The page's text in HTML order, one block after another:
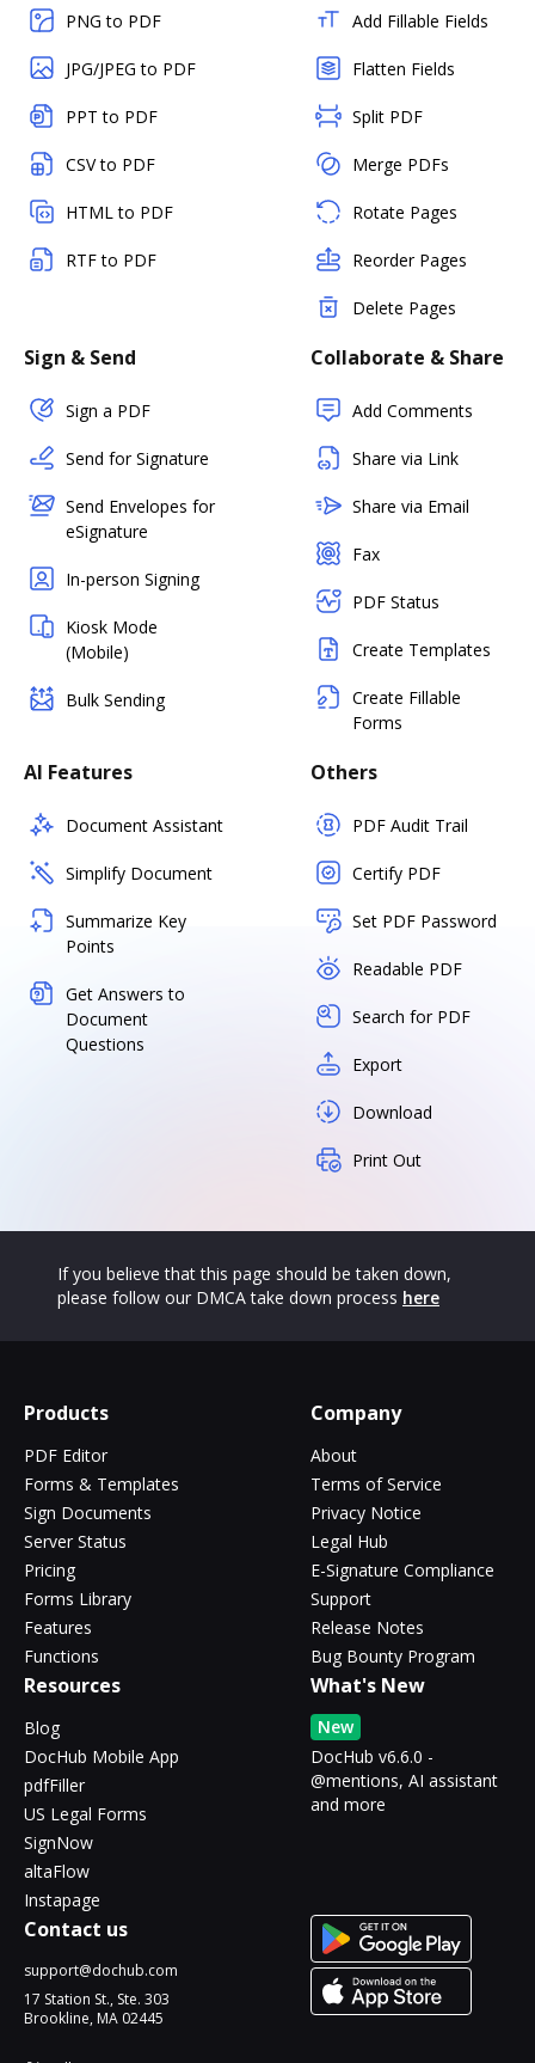
PNG to PDF
JPG/JPEG to PDF
PPT to PDF
CSV to PDF
HTML to PDF
RTF to PDF
Add Fillable Fields
Flatten Fields
Split PDF
Merge PDFs
Rotate Pages
Reorder Pages
Delete Pages
Sign & Send
Sign a PDF
Send for Signature
Send Envelopes for
eSignature
In-person Signing
Kiosk Mode
(Mobile)
Bulk Sending
Collaborate & Share
Add Comments
Share via Link
Share via Email
Fax
PDF Status
Create Templates
Create Fillable
Forms
AI Features
Document Assistant
Simplify Document
Summarize Key
Points
Get Answers to
Document
Questions
Others
PDF Audit Trail
Certify PDF
Set PDF Password
Readable PDF
Search for PDF
Export
Download
Print Out
If you believe that this page should be taken down,
please follow our DMCA take down process here
Products
PDF Editor
Forms & Templates
Sign Documents
Server Status
Pricing
Forms Library
Features
Functions
Company
About
Terms of Service
Privacy Notice
Legal Hub
E-Signature Compliance
Support
Release Notes
Bug Bounty Program
Resources
Blog
DocHub Mobile App
pdfFiller
US Legal Forms
SignNow
altaFlow
Instapage
What's New
New
DocHub v6.6.0 -
@mentions, AI assistant
and more
Contact us
support@dochub.com
17 Station St., Ste. 303
Brookline, MA 02445